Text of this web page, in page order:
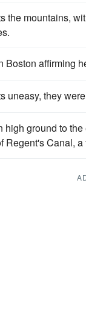
the mountains,
Boston affirming
uneasy, they
high ground to
Regent's Canal,